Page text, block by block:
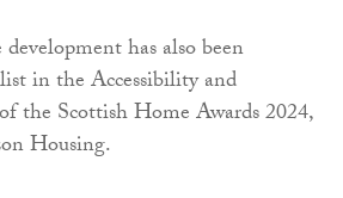
has also been
in the Accessibility and
the Scottish Home Awards 2024,
Housing.